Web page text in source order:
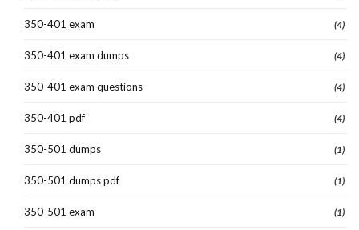
350-401 exam (4)
350-401 exam dumps (4)
350-401 exam questions (4)
350-401 pdf (4)
350-501 dumps (1)
350-501 dumps pdf (1)
350-501 exam (1)